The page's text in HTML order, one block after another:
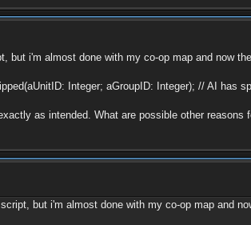
but i'm almost done with my co-op map and now
Integer; aGroupID: Integer); // AI has
as intended. What are possible other reasons
but i'm almost done with my co-op map and